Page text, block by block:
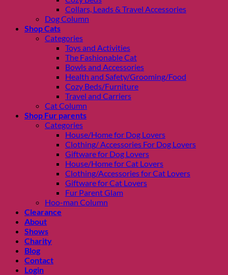
Collars, Leads & Travel Accessories
Dog Column
Shop Cats
Categories
Toys and Activities
The Fashionable Cat
Bowls and Accessories
Health and Safety/Grooming/Food
Cozy Beds/Furniture
Travel and Carriers
Cat Column
Shop Fur parents
Categories
House/Home for Dog Lovers
Clothing/ Accessories For Dog Lovers
Giftware for Dog Lovers
House/Home for Cat Lovers
Clothing/Accessories for Cat Lovers
Giftware for Cat Lovers
Fur Parent Glam
Hoo-man Column
Clearance
About
Shows
Charity
Blog
Contact
Login